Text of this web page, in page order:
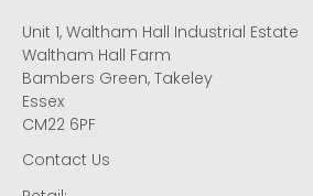
Unit 1, Waltham Hall Industrial Estate
Waltham Hall Farm
Bambers Green, Takeley
Essex
CM22 6PF
Contact Us